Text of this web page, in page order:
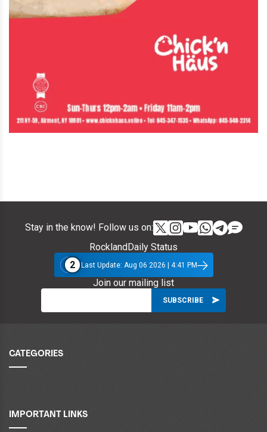
Stay in the know! Follow us on:
RocklandDaily Status
2
Last Update: Aug 06 2026 | 4:41 PM
Join our mailing list
CATEGORIES
IMPORTANT LINKS